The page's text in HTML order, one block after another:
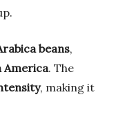
beans,
America. The
, making it